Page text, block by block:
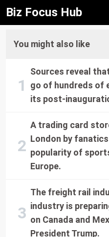
Biz Focus Hub
You might also like
Sources reveal
go of hundreds of
its post-
A trading card
London by
popularity of
Europe.
The freight rail
industry is
on Canada and
President Trump.